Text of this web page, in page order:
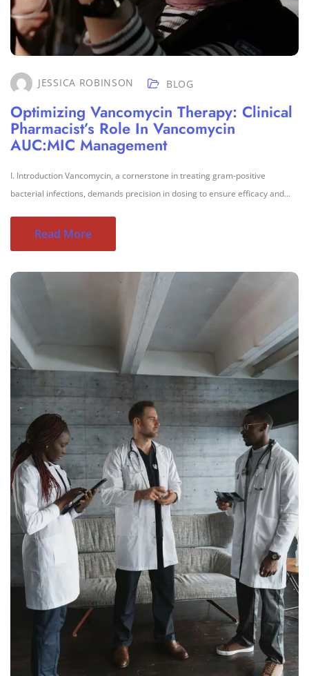
JESSICA ROBINSON BLOG
Optimizing Vancomycin Therapy: Clinical
Pharmacist’s Role In Vancomycin
AUC:MIC Management
I. Introduction Vancomycin, a cornerstone in treating gram-positive
bacterial infections, demands precision in dosing to ensure efficacy and...
Read More